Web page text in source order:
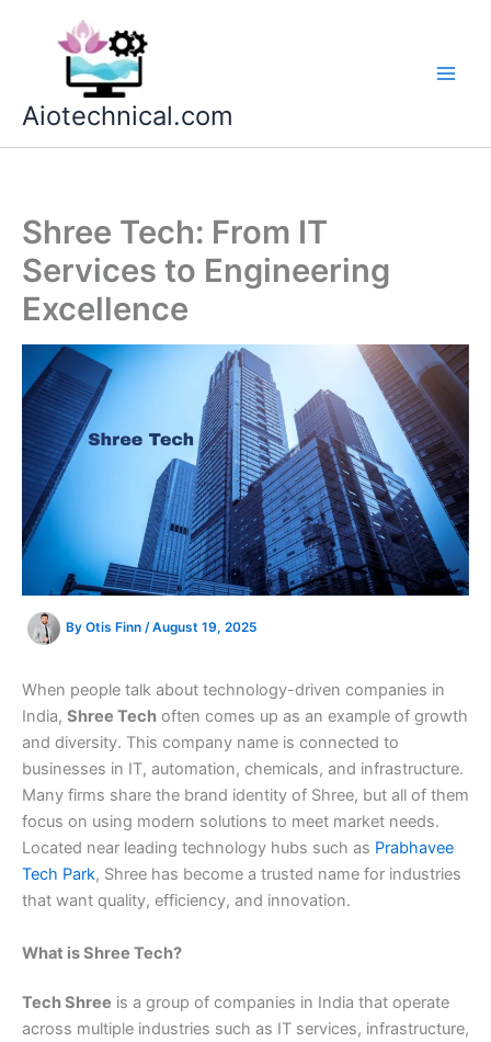
Aiotechnical.com
Shree Tech: From IT
Services to Engineering
Excellence
By Otis Finn /August 19, 2025
When people talk about technology-driven companies in
India, Shree Tech often comes up as an example of growth
and diversity. This company name is connected to
businesses in IT, automation, chemicals, and infrastructure.
Many firms share the brand identity of Shree, but all of them
focus on using modern solutions to meet market needs.
Located near leading technology hubs such as Prabhavee
Tech Park, Shree has become a trusted name for industries
that want quality, efficiency, and innovation.
What is Shree Tech?
Tech Shree is a group of companies in India that operate
across multiple industries such as IT services, infrastructure,